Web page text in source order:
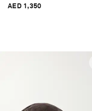
AED 1,350